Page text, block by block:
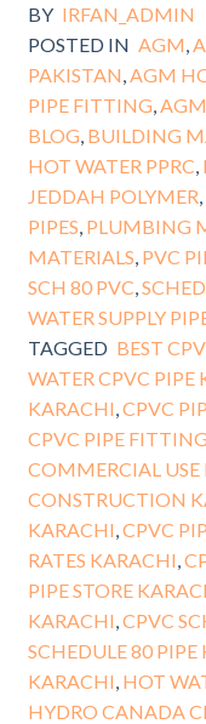
BY IRFAN_ADMIN
POSTED IN AGM
PAKISTAN AGM
PIPE FITTING
BLOG BUILDING
HOT WATER PPRC
JEDDAH POLYMER
PIPES PLUMBING
MATERIALS PVC
SCH 80 PVC
WATER SUPPLY
TAGGED BEST
WATER CPVC PIPE
KARACHI CPVC
CPVC PIPE
COMMERCIAL USE
CONSTRUCTION
KARACHI CPVC
RATES KARACHI
PIPE STORE
KARACHI CPVC
SCHEDULE 80 PIPE
KARACHI HOT
HYDRO CANADA